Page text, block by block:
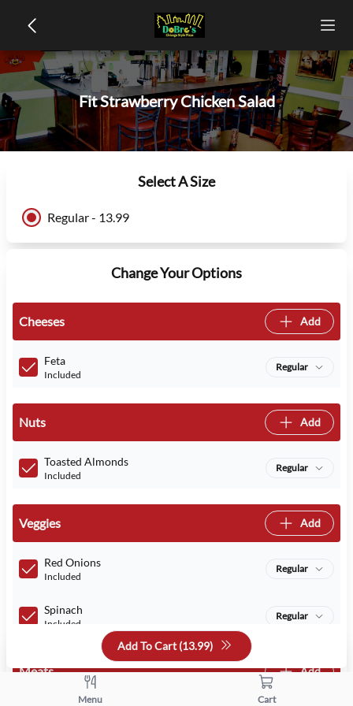
Fit Strawberry Chicken Salad
Select A Size
Regular - 13.99
Change Your Options
Cheeses Add
Feta
Included
Regular
Nuts Add
Toasted Almonds
Included
Regular
Veggies Add
Red Onions
Included
Regular
Spinach
Included
Regular
Meats Add
Add To Cart (13.99)
Menu Cart